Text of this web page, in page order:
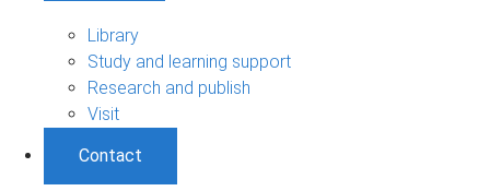
Library
Study and learning support
Research and publish
Visit
Contact